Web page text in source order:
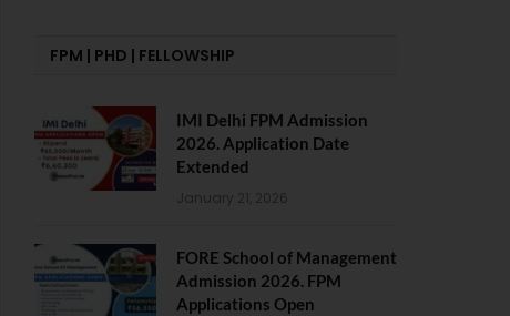
FPM | PHD | FELLOWSHIP
IMI Delhi FPM Admission
2026. Application Date
Extended
January 21, 2026
FORE School of Management
Admission 2026. FPM
Applications Open